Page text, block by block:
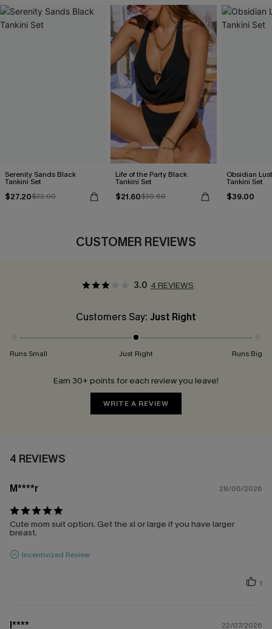
Serenity Sands Black
Tankini Set
$27.20$32.00
Life of the Party Black
Tankini Set
$21.60$30.60
Obsidian
Tankini Set
$39.00
CUSTOMER REVIEWS
3.0 4 REVIEWS
Customers Say: Just Right
Runs Small Just Right Runs Big
Earn 30+ points for each review you leave!
WRITE A REVIEW
4 REVIEWS
M****r 28/06/2026
Cute mom suit option. Get the xl or large if you have larger
breast.
Incentivized Review
1
l**** 22/07/2026